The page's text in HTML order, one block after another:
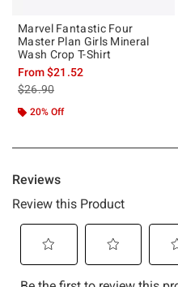
Marvel Fantastic Four
Master Plan Girls Mineral
Wash Crop T-Shirt
From$21.52
is sales price, the original price is
$26.90
20% Off